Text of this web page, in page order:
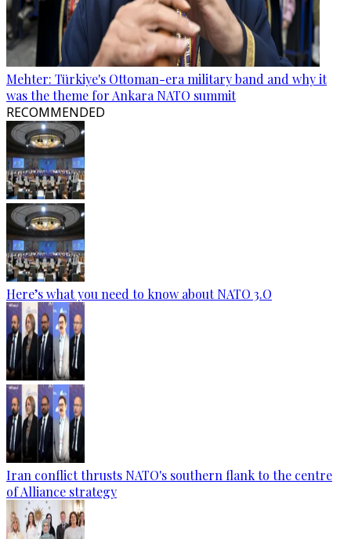
Mehter: Türkiye's Ottoman-era military band and why it
was the theme for Ankara NATO summit
RECOMMENDED
Here’s what you need to know about NATO 3.O
Iran conflict thrusts NATO's southern flank to the centre
of Alliance strategy